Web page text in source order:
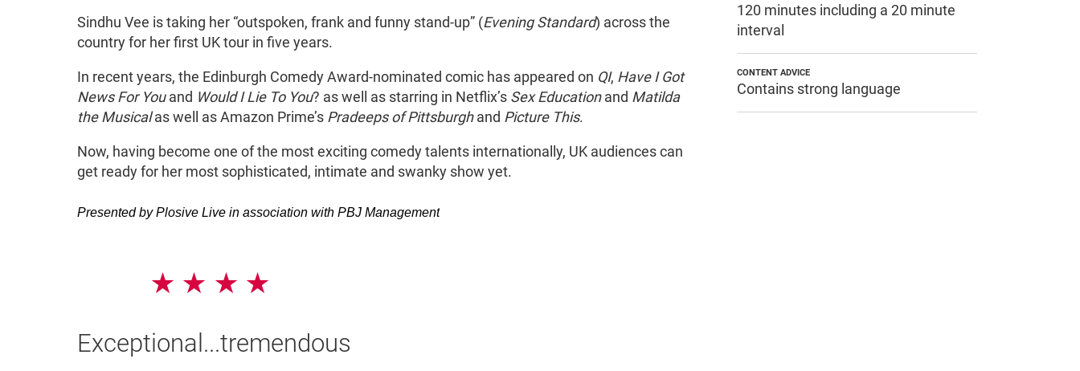
Sindhu Vee is taking her “outspoken, frank and funny stand-up” (Evening Standard) across the
country for her first UK tour in five years.
In recent years, the Edinburgh Comedy Award-nominated comic has appeared on QI, Have I Got
News For Youand Would I Lie To You? as well as starring in Netflix’s Sex Educationand Matilda
the Musicalas well as Amazon Prime’s Pradeeps of Pittsburghand Picture This.
Now, having become one of the most exciting comedy talents internationally, UK audiences can
get ready for her most sophisticated, intimate and swanky show yet.
Presented by Plosive Live in association with PBJ Management
4 Stars
Exceptional...tremendous
120 minutes including a 20 minute
interval
CONTENT ADVICE
Contains strong language